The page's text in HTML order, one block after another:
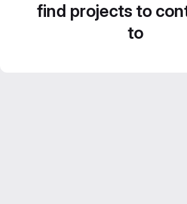
find projects to
to